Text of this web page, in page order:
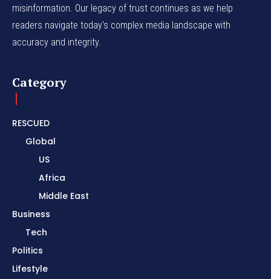
misinformation. Our legacy of trust continues as we help
readers navigate today's complex media landscape with
accuracy and integrity.
Category
RESCUED
Global
US
Africa
Middle East
Business
Tech
Politics
Lifestyle